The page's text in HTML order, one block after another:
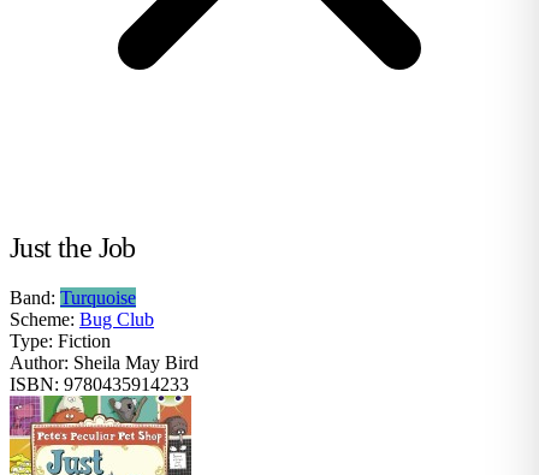
Just the Job
Band: Turquoise
Scheme: Bug Club
Type: Fiction
Author: Sheila May Bird
ISBN: 9780435914233